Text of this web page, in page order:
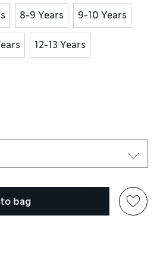
8-9 Years 9-10 Years
12-13 Years
bag